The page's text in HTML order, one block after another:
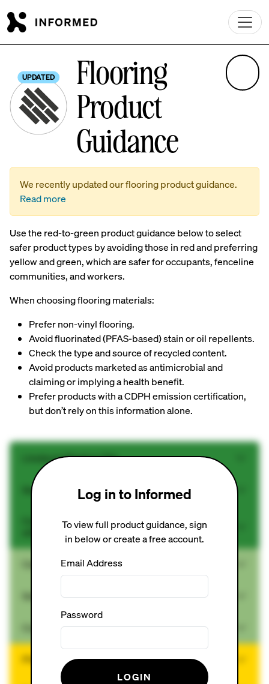
UPDATED
Flooring
Product
Guidance
We recently updated our flooring product guidance.
Read more
Use the red-to-green product guidance below to select
safer product types by avoiding those in red and preferring
yellow and green, which are safer for occupants, fenceline
communities, and workers.
When choosing flooring materials:
Prefer non-vinyl flooring.
Avoid fluorinated (PFAS-based) stain or oil repellents.
Check the type and source of recycled content.
Avoid products marketed as antimicrobial and
claiming or implying a health benefit.
Prefer products with a CDPH emission certification,
but don’t rely on this information alone.
Linoleum Sheet or Tile
Solid Wood Floors (pre-finished)
Concrete (no finish/accessories or only densifier
without PFAS)
Ceramic Tiles (no added lead)
Solid Wood Floors (site-finished)
Cork Floors (pre-finished)
PVC-free Resilient Flooring
Log in to Informed
To view full product guidance, sign
in below or create a free account.
Email Address
Password
LOGIN